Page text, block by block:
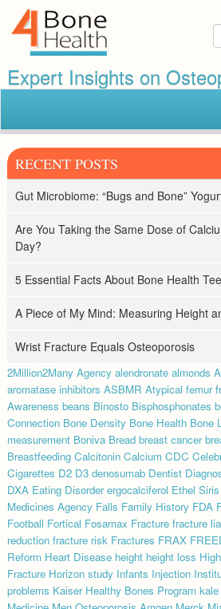
Expert Insights on
RECENT POSTS
Gut Microbiome: “Bugs and Bone”
Are You Taking the Same Dose of
Day?
5 Essential Facts About Bone Health
A Piece of My Mind: Measuring Height
Wrist Fracture Equals Osteoporosis
2Million2Many Agency alendronate almonds
aromatase inhibitors ASBMR Atypical femur
Awareness beans Binosto Bisphosphonates
Connection Bone Density Bone Health Bone
measurement Boniva Bread breast cancer
Breastfeeding Calcitonin Calcium CDC
Cigarettes D2 D3 denosumab Dentist
DXA Eating Disorder ergocalciferol Ethel Siris
Medicines Agency Falls Family History FDA
Football Fortical Fosamax Fracture fracture
reduction fracture risk Fractures FRAX
Reform Heart Disease height height loss
Fracture Horizon study Infants Injection
problems Kaiser Healthy Bones Program kale